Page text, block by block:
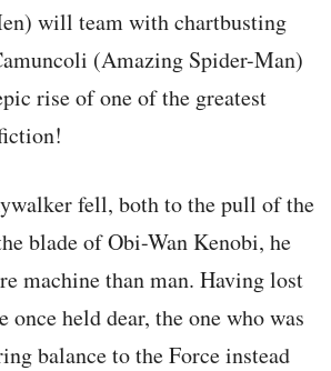
will team with chartbusting
(Amazing Spider-Man)
rise of one of the greatest
fell, both to the pull of the
blade of Obi-Wan Kenobi, he
machine than man. Having lost
once held dear, the one who was
balance to the Force instead